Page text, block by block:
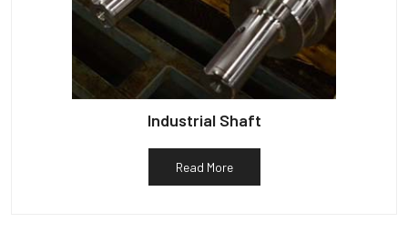
Industrial Shaft
Read More